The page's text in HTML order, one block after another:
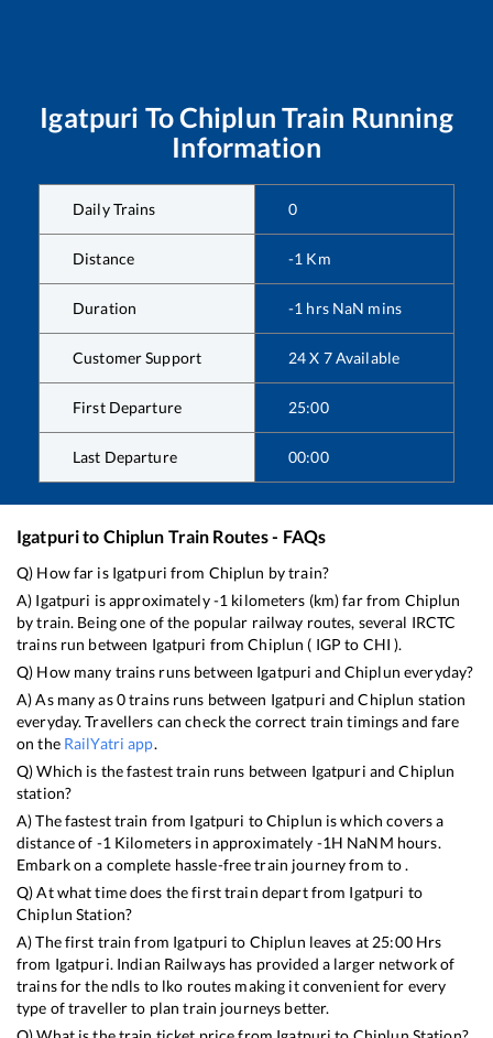
Igatpuri ToChiplun Train Running
Information
Daily Trains 0
Distance -1 Km
Duration -1 hrs NaN mins
Customer Support 24 X 7 Available
First Departure 25:00
Last Departure 00:00
Igatpurito Chiplun Train Routes - FAQs
Q) How far is Igatpuri from Chiplun by train?
A) Igatpuri is approximately-1 kilometers (km) far from Chiplun
by train. Being one of the popular railway routes, several IRCTC
trains run between Igatpuri fromChiplun ( IGP to CHI ).
Q) How many trains runs between Igatpuri and Chiplun everyday?
A) As many as0trains runs between Igatpuri andChiplun station
everyday. Travellers can check the correct train timings and fare
on the RailYatri app.
Q) Which is the fastest train runs between Igatpuri andChiplun
station?
A) The fastest train from Igatpuri toChiplun iswhich covers a
distance of -1 Kilometers in approximately -1H NaNM hours.
Embark on a complete hassle-free train journey from to .
Q) At what time does the first train depart from Igatpuri to
Chiplun Station?
A) The first train from Igatpuri to Chiplun leaves at 25:00Hrs
from Igatpuri. Indian Railways has provided a larger network of
trains for the ndls to lko routes making it convenient for every
type of traveller to plan train journeys better.